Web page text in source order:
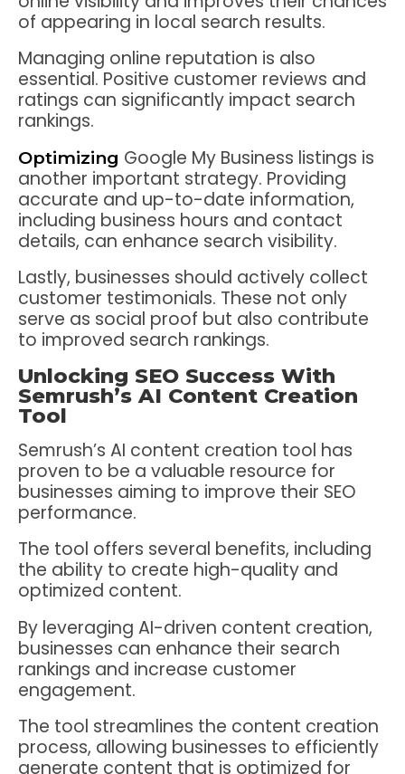
of appearing in local search results.
Managing online reputation is also
essential. Positive customer reviews and
ratings can significantly impact search
rankings.
Optimizing Google My Business listings is
another important strategy. Providing
accurate and up-to-date information,
including business hours and contact
details, can enhance search visibility.
Lastly, businesses should actively collect
customer testimonials. These not only
serve as social proof but also contribute
to improved search rankings.
Unlocking SEO Success With
Semrush’s AI Content Creation
Tool
Semrush’s AI content creation tool has
proven to be a valuable resource for
businesses aiming to improve their SEO
performance.
The tool offers several benefits, including
the ability to create high-quality and
optimized content.
By leveraging AI-driven content creation,
businesses can enhance their search
rankings and increase customer
engagement.
The tool streamlines the content creation
process, allowing businesses to efficiently
generate content that is optimized for